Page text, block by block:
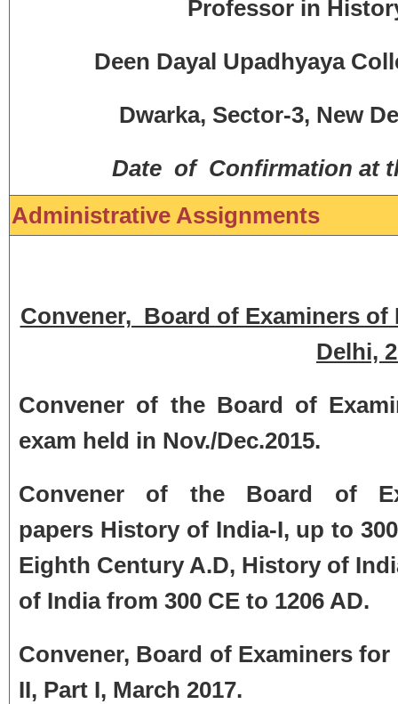
Professor in
Deen Dayal Upadhyaya
Dwarka, Sector-3, New
Date of Confirmation at
Administrative Assignments
Convener, Board of Examiners
Delhi,
Convener of the Board of
exam held in Nov./Dec.2015.
Convener of the Board of
papers History of India-I, up to
Eighth Century A.D, History of
of India from 300 CE to 1206 AD.
Convener, Board of Examiners
II, Part I, March 2017.